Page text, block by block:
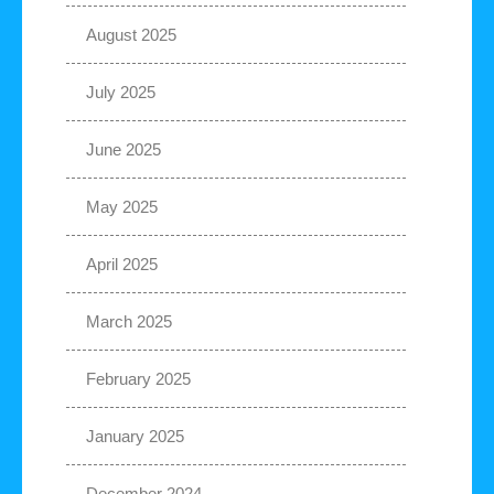
August 2025
July 2025
June 2025
May 2025
April 2025
March 2025
February 2025
January 2025